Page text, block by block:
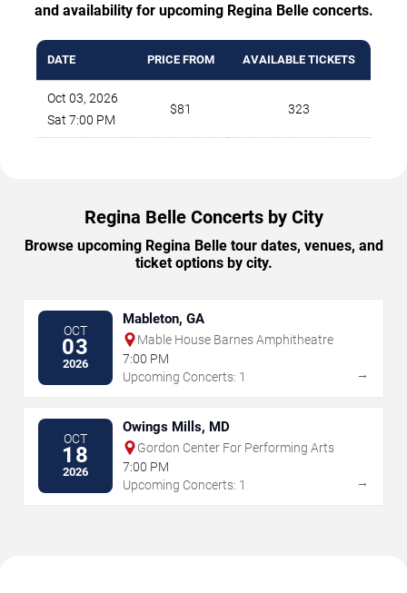
and availability for upcoming Regina Belle concerts.
DATE PRICE FROM AVAILABLE TICKETS
Oct 03, 2026
Sat 7:00 PM
$81 323
Regina Belle Concerts by City
Browse upcoming Regina Belle tour dates, venues, and
ticket options by city.
OCT
03
2026
Mableton, GA
Mable House Barnes Amphitheatre
7:00 PM
Upcoming Concerts: 1
→
OCT
18
2026
Owings Mills, MD
Gordon Center For Performing Arts
7:00 PM
Upcoming Concerts: 1
→